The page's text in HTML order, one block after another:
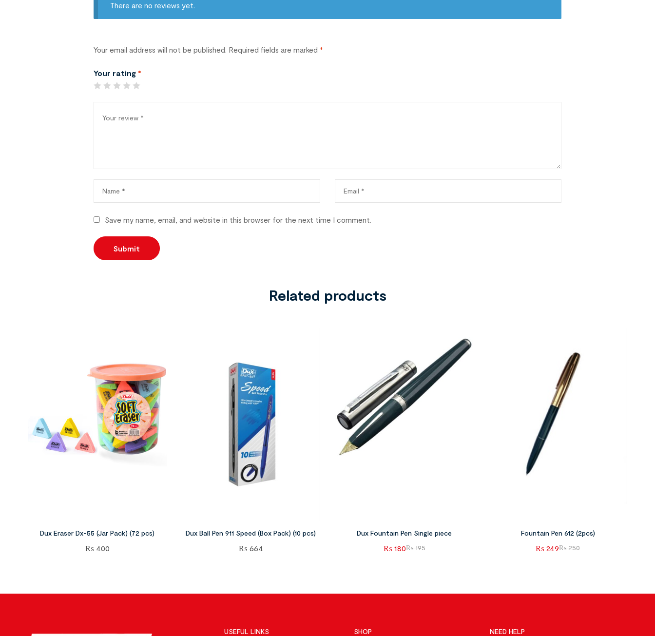
There are no reviews yet.
Your email address will not be published. Required fields are marked *
Your rating *
Save my name, email, and website in this browser for the next time I comment.
Related products
Dux Eraser Dx-55 (Jar Pack) (72 pcs)
₨ 400
Dux Ball Pen 911 Speed (Box Pack) (10 pcs)
₨ 664
Dux Fountain Pen Single piece
₨195
₨ 180
Fountain Pen 612 (2pcs)
₨250
₨ 249
USEFUL LINKS SHOP NEED HELP